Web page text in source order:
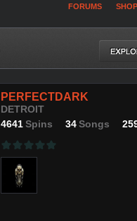
FORUMS SHOP
PERFECTDARK
DETROIT
4641Spins 34Songs